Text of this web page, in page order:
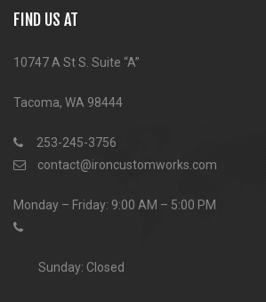
FIND US AT
10747 A St S. Suite “A”
Tacoma, WA 98444
253-245-3756
contact@ironcustomworks.com
Monday – Friday: 9:00 AM – 5:00 PM
Sunday: Closed